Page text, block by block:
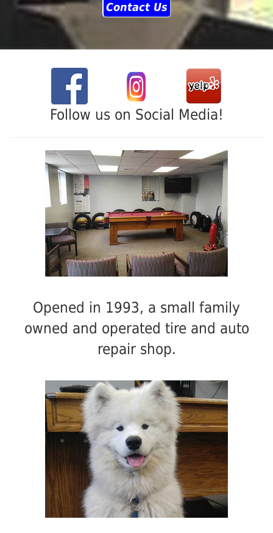
Contact Us
Follow us on Social Media!
Opened in 1993, a small family
owned and operated tire and auto
repair shop.